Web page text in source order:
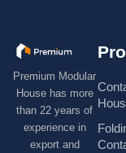
Premium Modular
House has more
than 22 years of
experience in
export and